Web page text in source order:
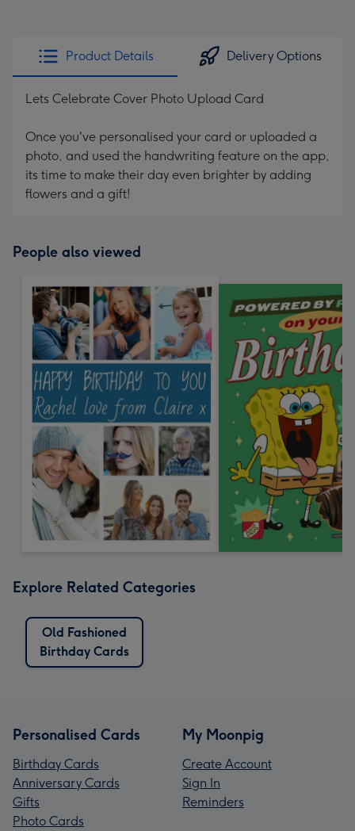
Product Details Delivery Options
Lets Celebrate Cover Photo Upload Card
Once you've personalised your card or uploaded a
photo, and used the handwriting feature on the app,
its time to make their day even brighter by adding
flowers and a gift!
People also viewed
Explore Related Categories
Old Fashioned
Birthday Cards
Personalised Cards
Birthday Cards
Anniversary Cards
Gifts
Photo Cards
My Moonpig
Create Account
Sign In
Reminders